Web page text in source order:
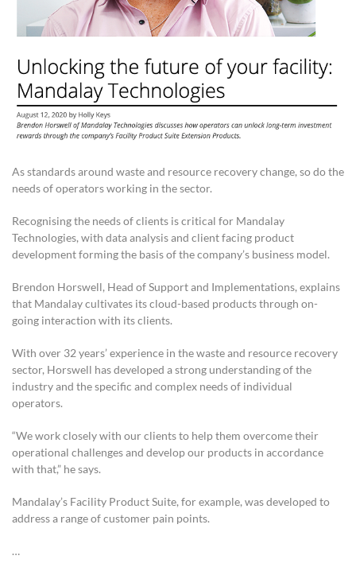
As standards around waste and resource recovery change, so do the
needs of operators working in the sector.
Recognising the needs of clients is critical for Mandalay
Technologies, with data analysis and client facing product
development forming the basis of the company’s business model.
Brendon Horswell, Head of Support and Implementations, explains
that Mandalay cultivates its cloud-based products through on-
going interaction with its clients.
With over 32 years’ experience in the waste and resource recovery
sector, Horswell has developed a strong understanding of the
industry and the specific and complex needs of individual
operators.
“We work closely with our clients to help them overcome their
operational challenges and develop our products in accordance
with that,” he says.
Mandalay’s Facility Product Suite, for example, was developed to
address a range of customer pain points.
…